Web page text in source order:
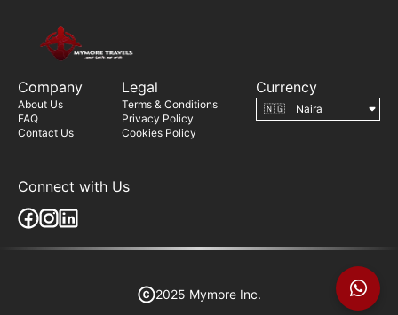
Company
About Us
FAQ
Contact Us
Legal
Terms & Conditions
Privacy Policy
Cookies Policy
Currency
Connect with Us
2025 Mymore Inc.